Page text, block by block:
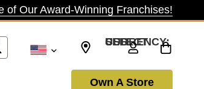
of Our Award-Winning Franchises!
SELECT CURRENCY: USD
Own A Store